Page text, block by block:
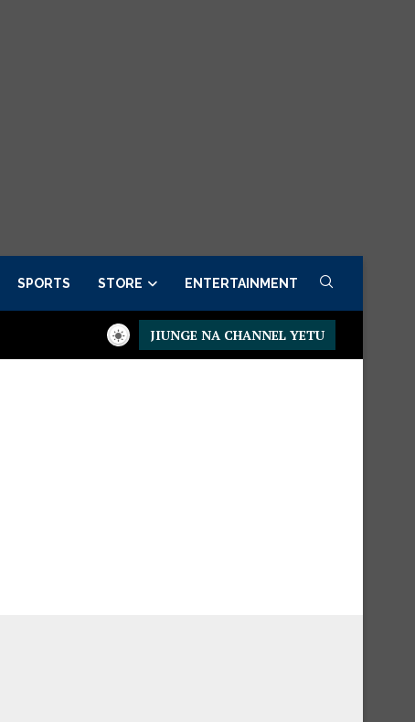
SPORTS STORE ENTERTAINMENT
Presidential Executive Fancargo Sofa set with Premium details
JIUNGE NA CHANNEL YETU